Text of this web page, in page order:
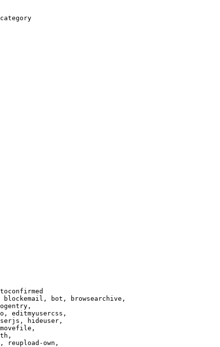
bot, browsearchive,
editmyusercss,
hideuser,
reupload-own,